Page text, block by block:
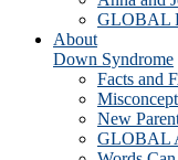
GLOBAL
About
Down Syndrome
Facts and
New
GLOBAL